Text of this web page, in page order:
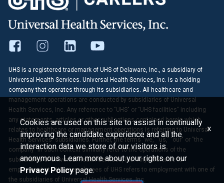
UHS is a registered trademark of UHS of Delaware, Inc., a subsidiary of
Universal Health Services. Universal Health Services, Inc. is a holding
company that operates through its subsidiaries. All healthcare and
management operations are conducted by subsidiaries of Universal
Health Services, Inc. Any reference to "UHS" or "UHS facilities" including
any statements, articles or other publications contained herein which
relates to healthcare or management operations is referring to Universal
Health Services' subsidiaries. Further, the terms "we," "us," "our" or "the
company" in such context similarly refer to the operations of the
subsidiaries of Universal Health Services, Inc. Any reference to
employment at UHS or employees of UHS refers to employment with one of
the subsidiaries of Universal Health Services, Inc.
Cookies are used on this site to assist in continually
improving the candidate experience and all the
interaction data we store of our visitors is
anonymous. Learn more about your rights on our
Privacy Policypage.
x